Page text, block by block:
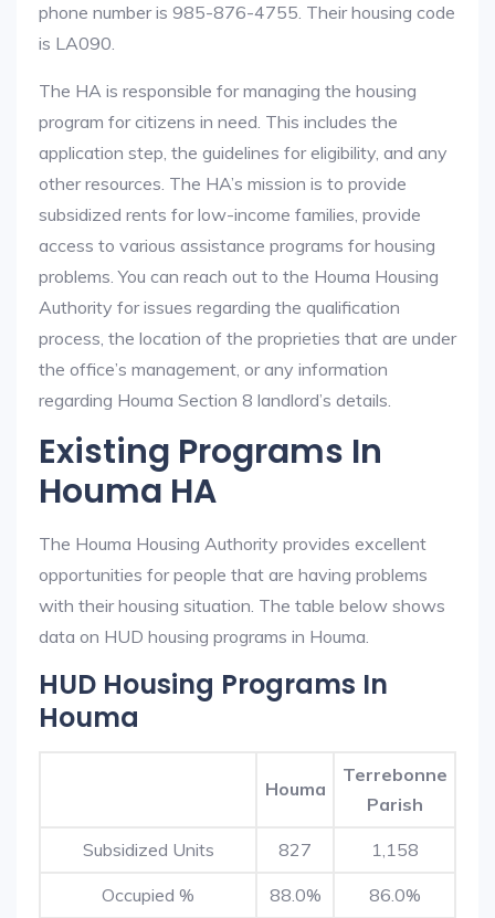
phone number is 985-876-4755. Their housing code
is LA090.
The HA is responsible for managing the housing
program for citizens in need. This includes the
application step, the guidelines for eligibility, and any
other resources. The HA’s mission is to provide
subsidized rents for low-income families, provide
access to various assistance programs for housing
problems. You can reach out to the Houma Housing
Authority for issues regarding the qualification
process, the location of the proprieties that are under
the office’s management, or any information
regarding Houma Section 8 landlord’s details.
Existing Programs In
Houma HA
The Houma Housing Authority provides excellent
opportunities for people that are having problems
with their housing situation. The table below shows
data on HUD housing programs in Houma.
HUD Housing Programs In
Houma
Houma
Terrebonne
Parish
Subsidized Units 827 1,158
Occupied % 88.0% 86.0%